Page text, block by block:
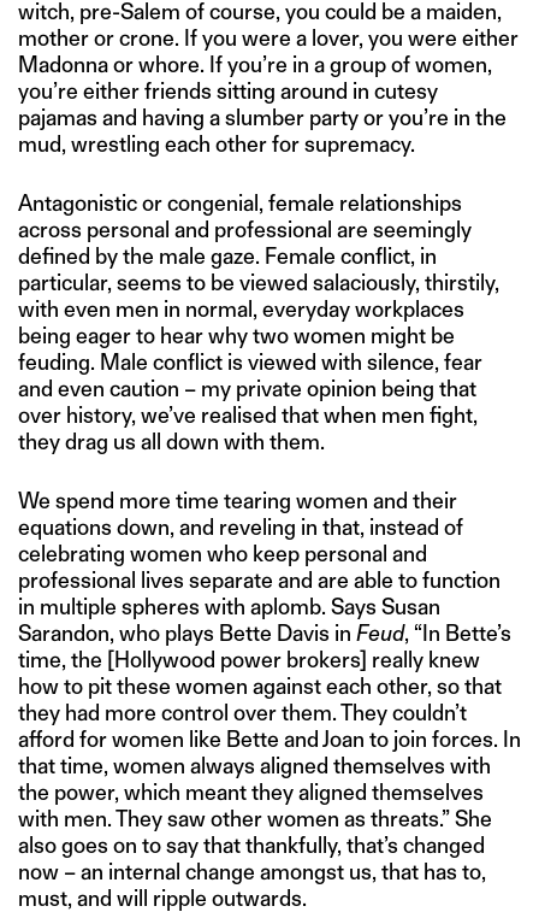
witch, pre-Salem of course, you could be a maiden,
mother or crone. If you were a lover, you were either
Madonna or whore. If you’re in a group of women,
you’re either friends sitting around in cutesy
pajamas and having a slumber party or you’re in the
mud, wrestling each other for supremacy.
Antagonistic or congenial, female relationships
across personal and professional are seemingly
defined by the male gaze. Female conflict, in
particular, seems to be viewed salaciously, thirstily,
with even men in normal, everyday workplaces
being eager to hear why two women might be
feuding. Male conflict is viewed with silence, fear
and even caution – my private opinion being that
over history, we’ve realised that when men fight,
they drag us all down with them.
We spend more time tearing women and their
equations down, and reveling in that, instead of
celebrating women who keep personal and
professional lives separate and are able to function
in multiple spheres with aplomb. Says Susan
Sarandon, who plays Bette Davis in Feud, “In Bette’s
time, the [Hollywood power brokers] really knew
how to pit these women against each other, so that
they had more control over them. They couldn’t
afford for women like Bette and Joan to join forces. In
that time, women always aligned themselves with
the power, which meant they aligned themselves
with men. They saw other women as threats.” She
also goes on to say that thankfully, that’s changed
now – an internal change amongst us, that has to,
must, and will ripple outwards.